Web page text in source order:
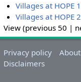
Villages at HOPE
Villages at HOPE
View (previous 50 |
Privacy policy
Disclaimers